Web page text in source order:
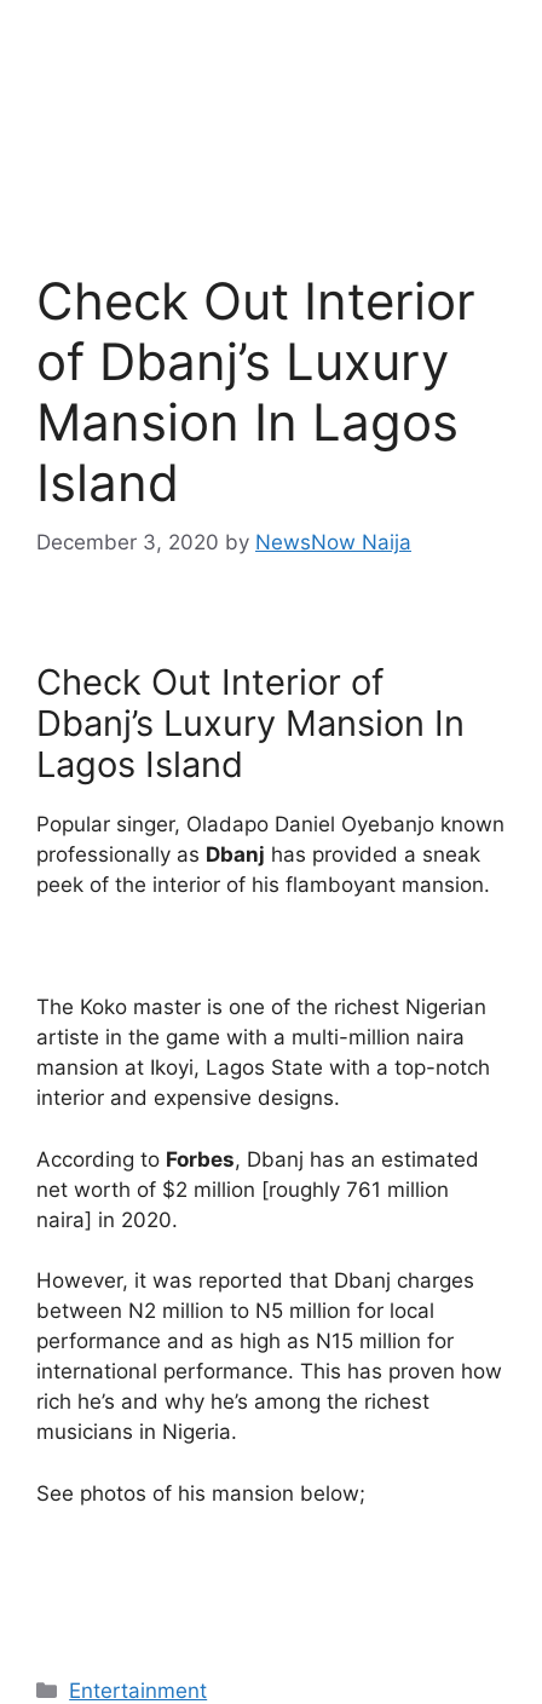
Check Out Interior
of Dbanj’s Luxury
Mansion In Lagos
Island
December 3, 2020 by NewsNow Naija
Check Out Interior of
Dbanj’s Luxury Mansion In
Lagos Island
Popular singer, Oladapo Daniel Oyebanjo known
professionally as Dbanj has provided a sneak
peek of the interior of his flamboyant mansion.
The Koko master is one of the richest Nigerian
artiste in the game with a multi-million naira
mansion at Ikoyi, Lagos State with a top-notch
interior and expensive designs.
According to Forbes, Dbanj has an estimated
net worth of $2 million [roughly 761 million
naira] in 2020.
However, it was reported that Dbanj charges
between N2 million to N5 million for local
performance and as high as N15 million for
international performance. This has proven how
rich he’s and why he’s among the richest
musicians in Nigeria.
See photos of his mansion below;
Categories
Entertainment